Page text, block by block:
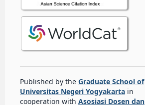
Published by the Graduate School of
Universitas Negeri Yogyakartain
cooperation with Asosiasi Dosen dan